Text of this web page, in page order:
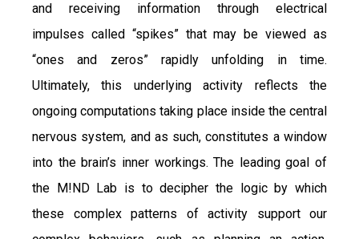
and receiving information through electrical
impulses called “spikes” that may be viewed as
“ones and zeros” rapidly unfolding in time.
Ultimately, this underlying activity reflects the
ongoing computations taking place inside the central
nervous system, and as such, constitutes a window
into the brain’s inner workings. The leading goal of
the M!ND Lab is to decipher the logic by which
these complex patterns of activity support our